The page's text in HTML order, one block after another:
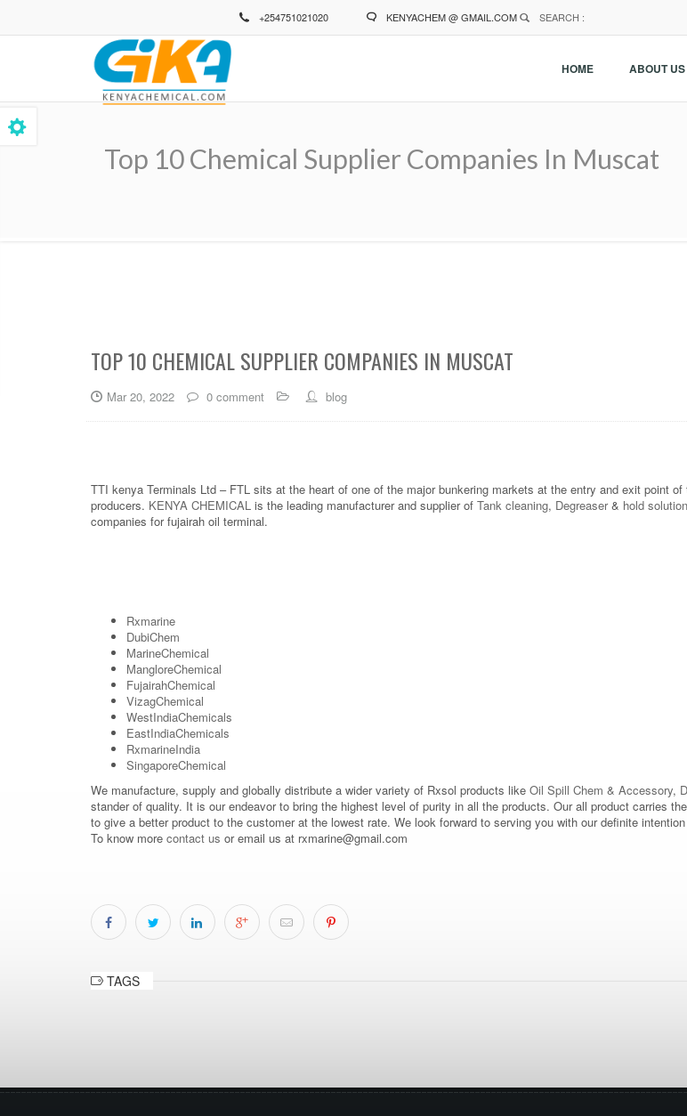
+254751021020 KENYACHEM @ GMAIL.COM SEARCH :
HOME ABOUT US
Top 10 Chemical Supplier Companies In Muscat
Breadcrumb
TOP 10 CHEMICAL SUPPLIER COMPANIES IN MUSCAT
Mar 20, 2022 0 comment blog
TTI kenya Terminals Ltd – FTL sits at the heart of one of the major bunkering markets at the entry and exit point
producers. KENYA CHEMICAL is the leading manufacturer and supplier of Tank cleaning, Degreaser& hold solution
companies for fujairah oil terminal.
Rxmarine
DubiChem
MarineChemical
MangloreChemical
FujairahChemical
VizagChemical
WestIndiaChemicals
EastIndiaChemicals
RxmarineIndia
SingaporeChemical
We manufacture, supply and globally distribute a wider variety of Rxsol products like Oil Spill Chem & Accessory,
stander of quality. It is our endeavor to bring the highest level of purity in all the products. Our all product carries
to give a better product to the customer at the lowest rate. We look forward to serving you with our definite
To know more contact us or email us at rxmarine@gmail.com
TAGS